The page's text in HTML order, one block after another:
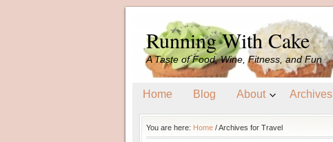
Running With Cake
A Taste of Food, Wine, Fitness, and Fun
Home Blog About Archives
You are here: Home /Archives for Travel